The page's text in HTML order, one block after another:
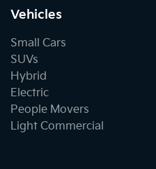
Vehicles
Small Cars
SUVs
Hybrid
Electric
People Movers
Light Commercial